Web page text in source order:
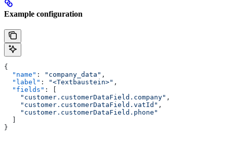
Example configuration
{
  "name"
: "company_data" ,
  "label"
: "<Textbaustein>" ,
  "fields"
: [
    "customer.customerDataField.company"
,
    "customer.customerDataField.vatId"
,
    "customer.customerDataField.phone"
}